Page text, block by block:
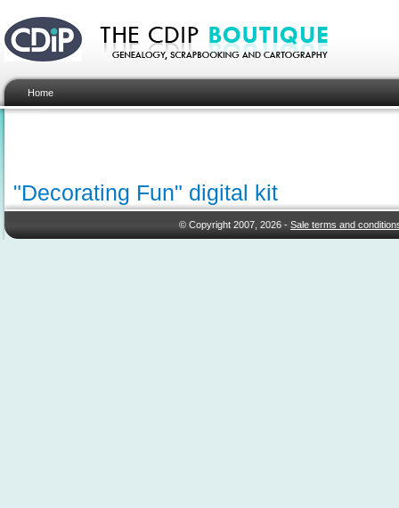
Home
"Decorating Fun" digital kit
© Copyright 2007, 2026 -Sale terms and